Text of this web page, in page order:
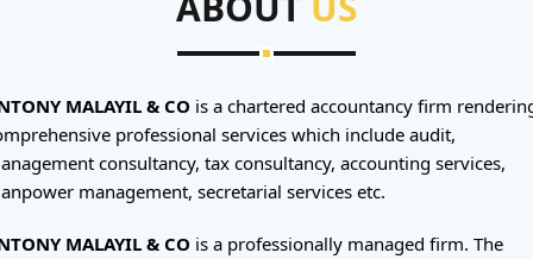
MALAYIL & CO is a chartered accountancy firm
professional services which include audit,
consultancy, tax consultancy, accounting services,
management, secretarial services etc.
MALAYIL & CO is a professionally managed firm. The